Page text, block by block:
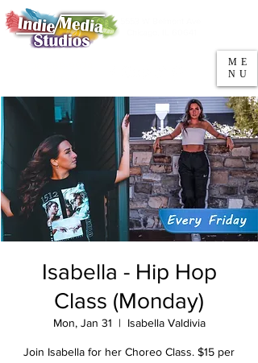
ME
NU
Isabella - Hip Hop
Class (Monday)
Mon, Jan 31
  |
Isabella Valdivia
Join Isabella for her Choreo Class. $15 per